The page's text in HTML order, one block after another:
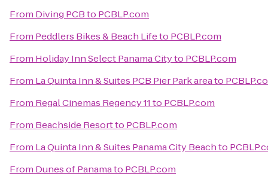
From Diving PCBto PCBLP.com
From Peddlers Bikes & Beach Lifeto PCBLP.com
From Holiday Inn Select Panama Cityto PCBLP.com
From La Quinta Inn & Suites PCB Pier Park areato
From Regal Cinemas Regency 11to PCBLP.com
From Beachside Resortto PCBLP.com
From La Quinta Inn & Suites Panama City Beachto
From Dunes of Panamato PCBLP.com